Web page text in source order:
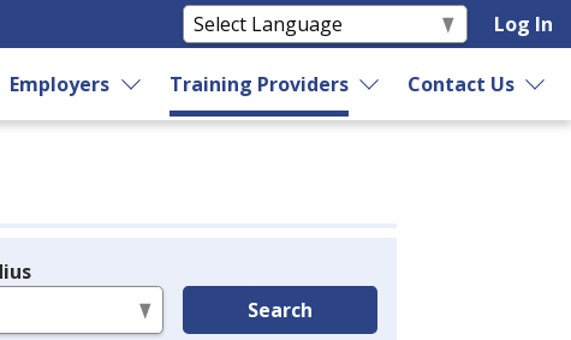
Log In
Employers Training Providers Contact Us
Search